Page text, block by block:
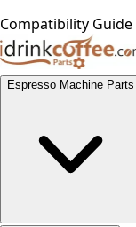
Compatibility Guide
Espresso Machine Parts